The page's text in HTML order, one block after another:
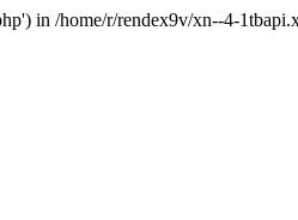
in /home/r/rendex9v/xn--4-